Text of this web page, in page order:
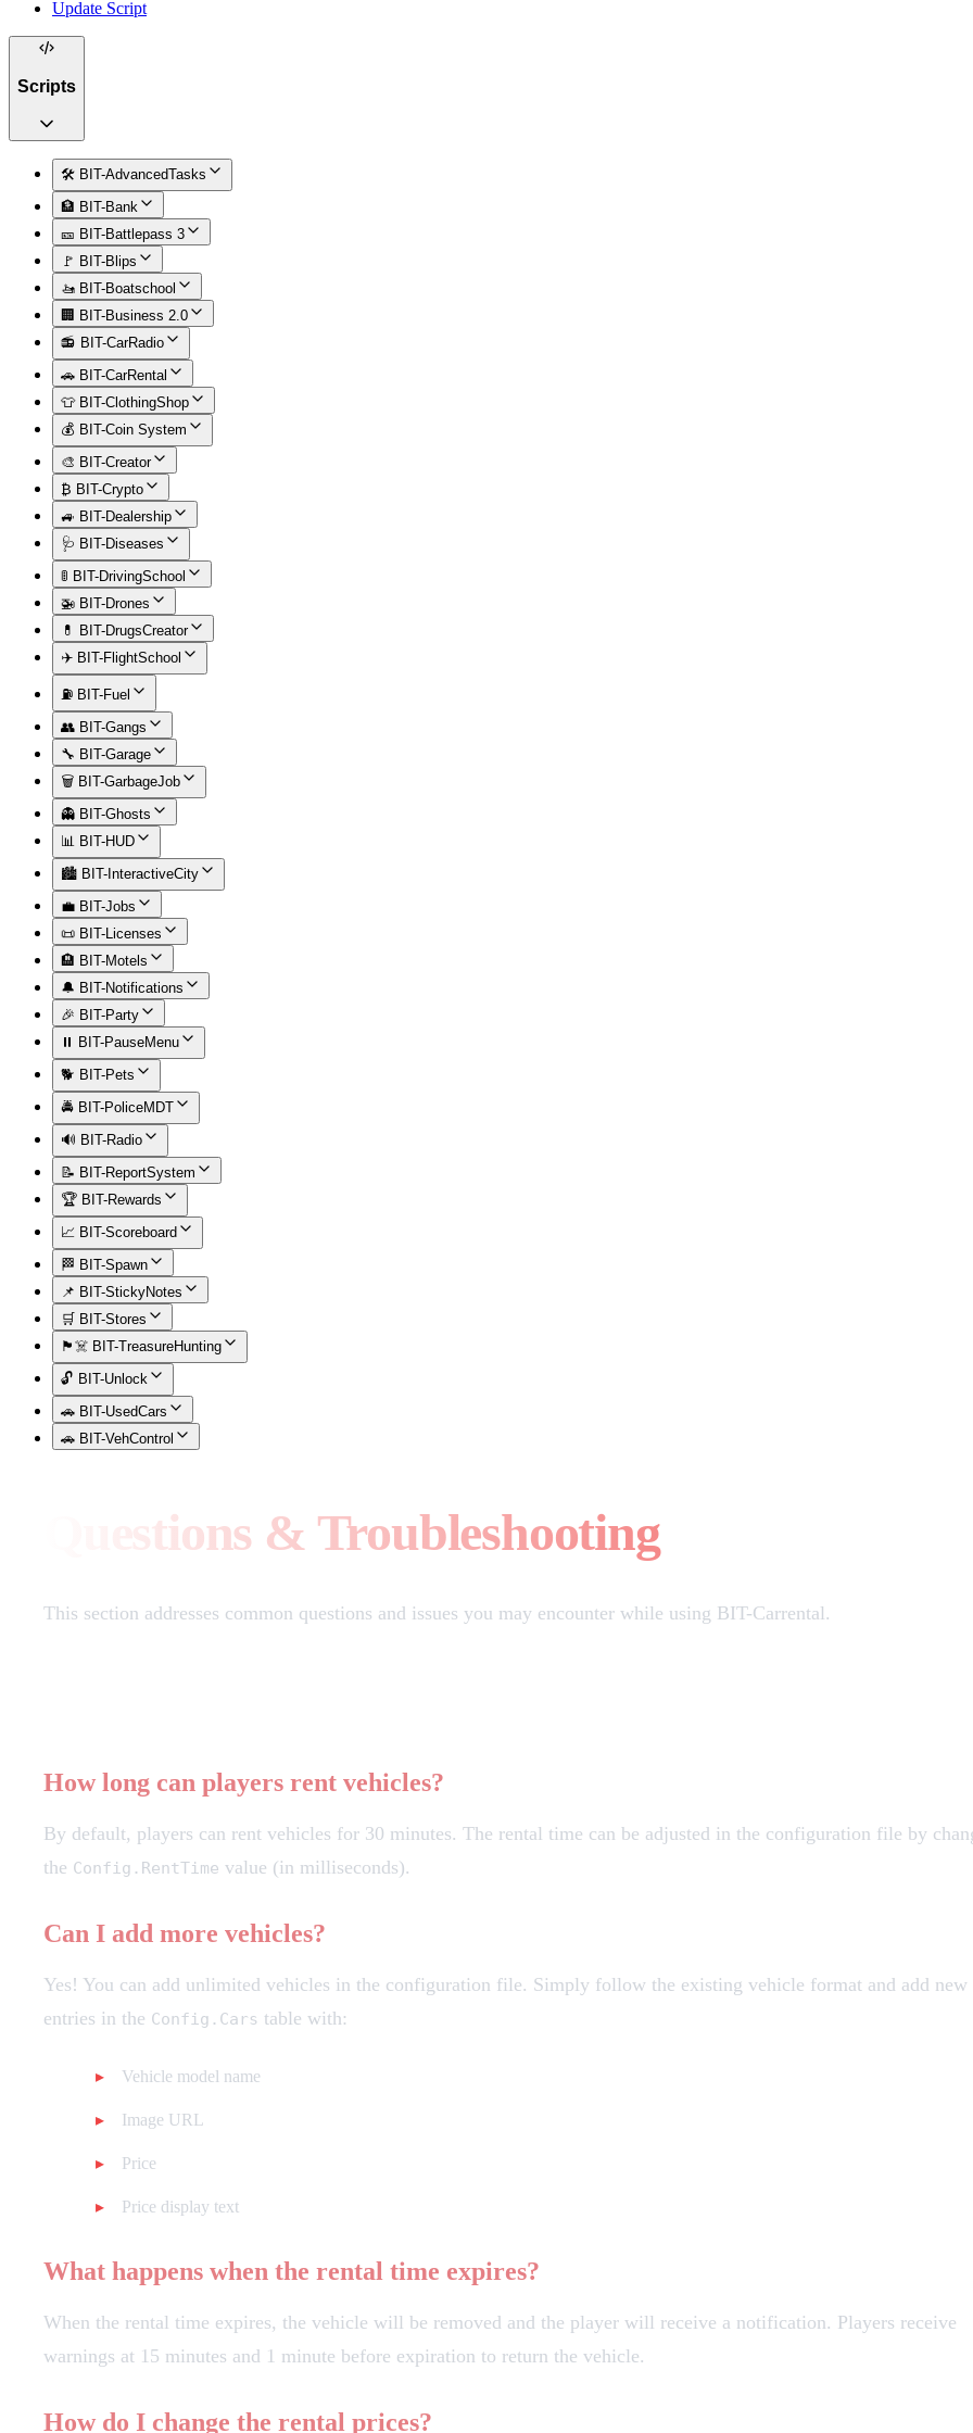
Update Script
Scripts
🛠️ BIT-AdvancedTasks
🏦 BIT-Bank
🎫 BIT-Battlepass 3
🚩 BIT-Blips
🚤 BIT-Boatschool
🏢 BIT-Business 2.0
📻 BIT-CarRadio
🚗 BIT-CarRental
👕 BIT-ClothingShop
💰 BIT-Coin System
🎨 BIT-Creator
₿ BIT-Crypto
🚙 BIT-Dealership
🩺 BIT-Diseases
🚦 BIT-DrivingSchool
🚁 BIT-Drones
💊 BIT-DrugsCreator
✈️ BIT-FlightSchool
⛽ BIT-Fuel
👥 BIT-Gangs
🔧 BIT-Garage
🗑️ BIT-GarbageJob
👻 BIT-Ghosts
📊 BIT-HUD
🏙️ BIT-InteractiveCity
💼 BIT-Jobs
📜 BIT-Licenses
🏨 BIT-Motels
🔔 BIT-Notifications
🎉 BIT-Party
⏸️ BIT-PauseMenu
🐕 BIT-Pets
🚔 BIT-PoliceMDT
🔊 BIT-Radio
📝 BIT-ReportSystem
🏆 BIT-Rewards
📈 BIT-Scoreboard
🏁 BIT-Spawn
📌 BIT-StickyNotes
🛒 BIT-Stores
🏴‍☠️ BIT-TreasureHunting
🔓 BIT-Unlock
🚗 BIT-UsedCars
🚗 BIT-VehControl
Questions & Troubleshooting
This section addresses common questions and issues you may encounter while using BIT-Carrental.
How long can players rent vehicles?
By default, players can rent vehicles for 30 minutes. The rental time can be adjusted in the configuration file by
the Config.RentTime value (in milliseconds).
Can I add more vehicles?
Yes! You can add unlimited vehicles in the configuration file. Simply follow the existing vehicle format and add new
entries in the Config.Cars table with:
Vehicle model name
Image URL
Price
Price display text
What happens when the rental time expires?
When the rental time expires, the vehicle will be removed and the player will receive a notification. Players receive
warnings at 15 minutes and 1 minute before expiration to return the vehicle.
How do I change the rental prices?